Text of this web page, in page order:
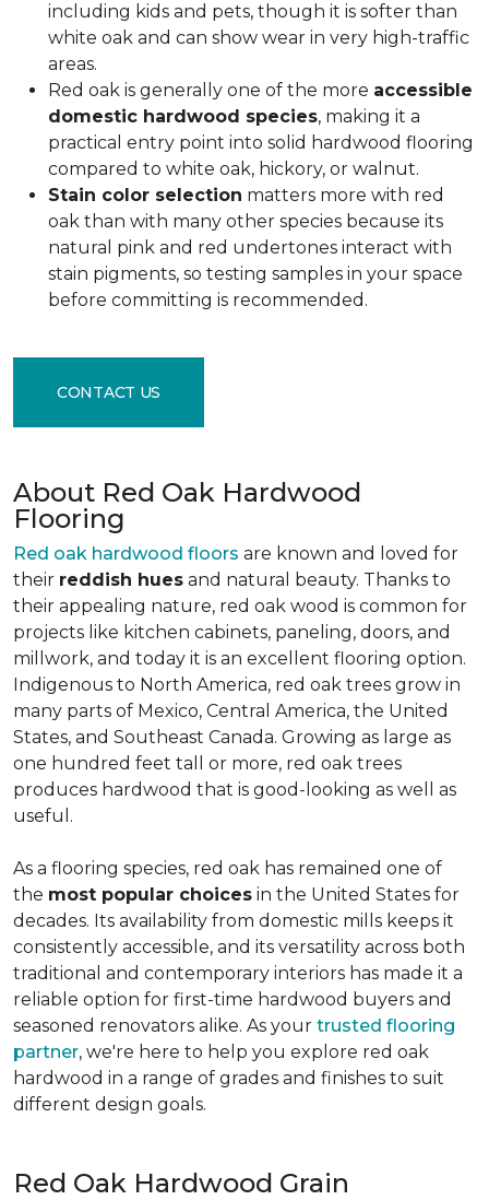
including kids and pets, though it is softer than
white oak and can show wear in very high-traffic
areas.
Red oak is generally one of the more accessible
domestic hardwood species, making it a
practical entry point into solid hardwood flooring
compared to white oak, hickory, or walnut.
Stain color selection matters more with red
oak than with many other species because its
natural pink and red undertones interact with
stain pigments, so testing samples in your space
before committing is recommended.
CONTACT US
About Red Oak Hardwood
Flooring
Red oak hardwood floors are known and loved for
their reddish hues and natural beauty. Thanks to
their appealing nature, red oak wood is common for
projects like kitchen cabinets, paneling, doors, and
millwork, and today it is an excellent flooring option.
Indigenous to North America, red oak trees grow in
many parts of Mexico, Central America, the United
States, and Southeast Canada. Growing as large as
one hundred feet tall or more, red oak trees
produces hardwood that is good-looking as well as
useful.
As a flooring species, red oak has remained one of
the most popular choices in the United States for
decades. Its availability from domestic mills keeps it
consistently accessible, and its versatility across both
traditional and contemporary interiors has made it a
reliable option for first-time hardwood buyers and
seasoned renovators alike. As your trusted flooring
partner, we're here to help you explore red oak
hardwood in a range of grades and finishes to suit
different design goals.
Red Oak Hardwood Grain